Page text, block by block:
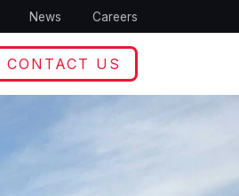
News Careers
CONTACT US